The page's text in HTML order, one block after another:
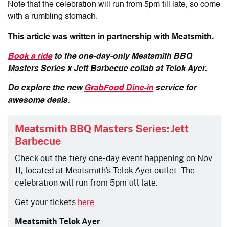
Note that the celebration will run from 5pm till late, so come
with a rumbling stomach.
This article was written in partnership with Meatsmith.
Book a rideto the one-day-only Meatsmith BBQ
Masters Series x Jett Barbecue collab at Telok Ayer.
Do explore the newGrabFood Dine-in service for
awesome deals.
Meatsmith BBQ Masters Series: Jett
Barbecue
Check out the fiery one-day event happening on Nov
11, located at Meatsmith’s Telok Ayer outlet. The
celebration will run from 5pm till late.
Get your tickets here.
Meatsmith Telok Ayer